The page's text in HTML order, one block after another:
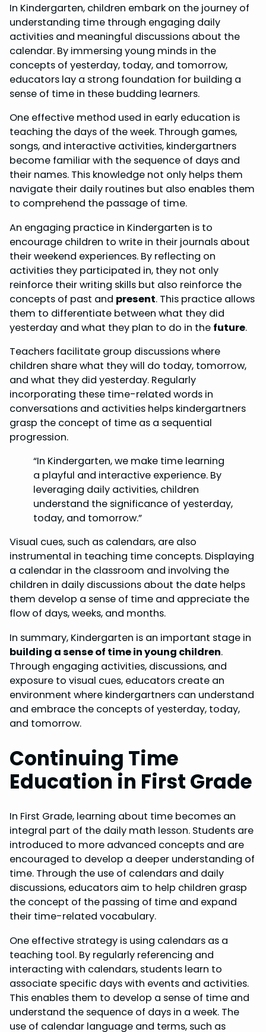
In Kindergarten, children embark on the journey of
understanding time through engaging daily
activities and meaningful discussions about the
calendar. By immersing young minds in the
concepts of yesterday, today, and tomorrow,
educators lay a strong foundation for building a
sense of time in these budding learners.
One effective method used in early education is
teaching the days of the week. Through games,
songs, and interactive activities, kindergartners
become familiar with the sequence of days and
their names. This knowledge not only helps them
navigate their daily routines but also enables them
to comprehend the passage of time.
An engaging practice in Kindergarten is to
encourage children to write in their journals about
their weekend experiences. By reflecting on
activities they participated in, they not only
reinforce their writing skills but also reinforce the
concepts of past and present. This practice allows
them to differentiate between what they did
yesterday and what they plan to do in the future.
Teachers facilitate group discussions where
children share what they will do today, tomorrow,
and what they did yesterday. Regularly
incorporating these time-related words in
conversations and activities helps kindergartners
grasp the concept of time as a sequential
progression.
“In Kindergarten, we make time learning
a playful and interactive experience. By
leveraging daily activities, children
understand the significance of yesterday,
today, and tomorrow.”
Visual cues, such as calendars, are also
instrumental in teaching time concepts. Displaying
a calendar in the classroom and involving the
children in daily discussions about the date helps
them develop a sense of time and appreciate the
flow of days, weeks, and months.
In summary, Kindergarten is an important stage in
building a sense of time in young children.
Through engaging activities, discussions, and
exposure to visual cues, educators create an
environment where kindergartners can understand
and embrace the concepts of yesterday, today,
and tomorrow.
Continuing Time
Education in First Grade
In First Grade, learning about time becomes an
integral part of the daily math lesson. Students are
introduced to more advanced concepts and are
encouraged to develop a deeper understanding of
time. Through the use of calendars and daily
discussions, educators aim to help children grasp
the concept of the passing of time and expand
their time-related vocabulary.
One effective strategy is using calendars as a
teaching tool. By regularly referencing and
interacting with calendars, students learn to
associate specific days with events and activities.
This enables them to develop a sense of time and
understand the sequence of days in a week. The
use of calendar language and terms, such as